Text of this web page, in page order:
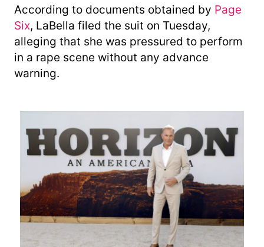
According to documents obtained by Page
Six, LaBella filed the suit on Tuesday,
alleging that she was pressured to perform
in a rape scene without any advance
warning.